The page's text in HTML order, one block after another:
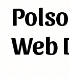
Web